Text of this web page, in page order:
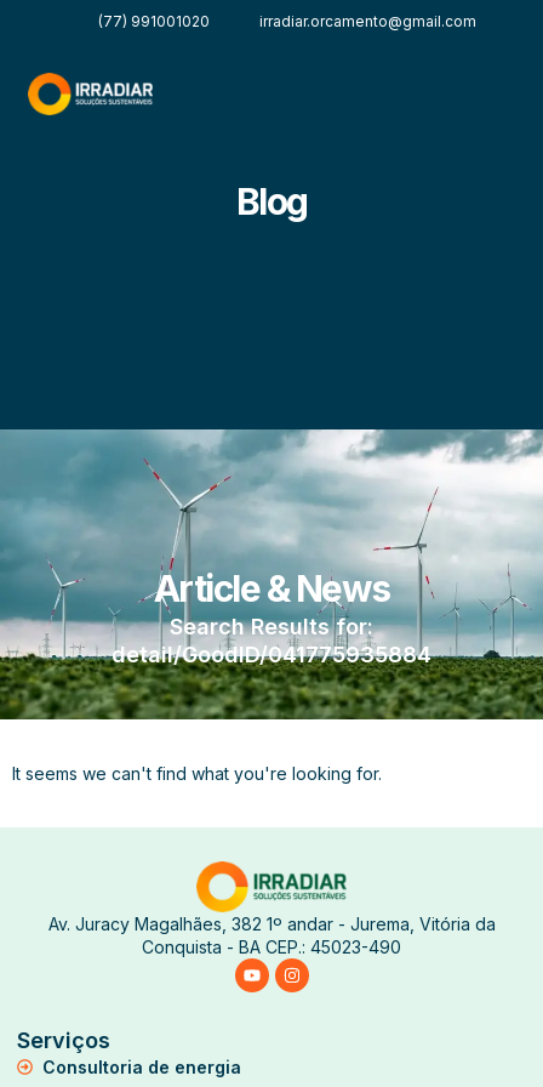
(77) 991001020 irradiar.orcamento@gmail.com
Blog
Article & News
Search Results for:
detail/GoodID/041775935884
It seems we can't find what you're looking for.
Av. Juracy Magalhães, 382 1º andar - Jurema, Vitória da
Conquista - BA CEP.: 45023-490
Serviços
Consultoria de energia